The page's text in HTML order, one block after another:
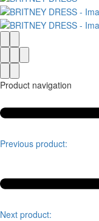
Product navigation
Previous product:
Next product: